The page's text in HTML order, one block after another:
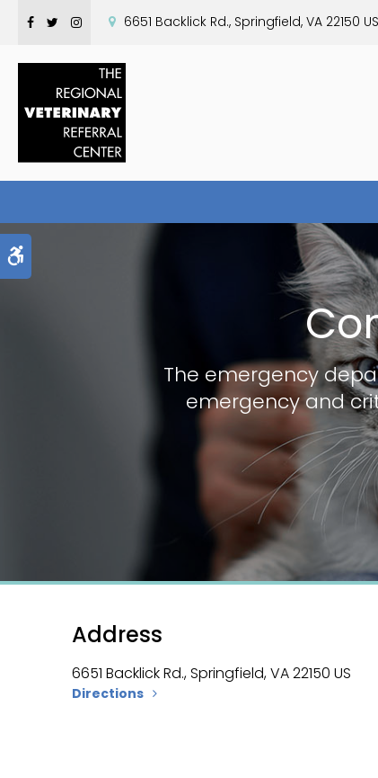
6651 Backlick Rd. Springfield VA 22150 US
The emergency
emergency and
Address
6651 Backlick Rd. Springfield VA22150 US
Directions